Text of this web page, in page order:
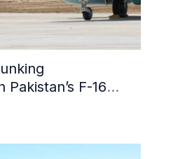
F-16
SU-30